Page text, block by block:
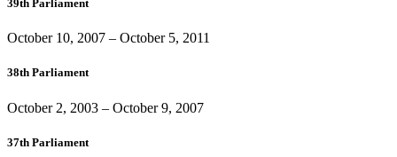
39th Parliament
October 10, 2007 – October 5, 2011
38th Parliament
October 2, 2003 – October 9, 2007
37th Parliament